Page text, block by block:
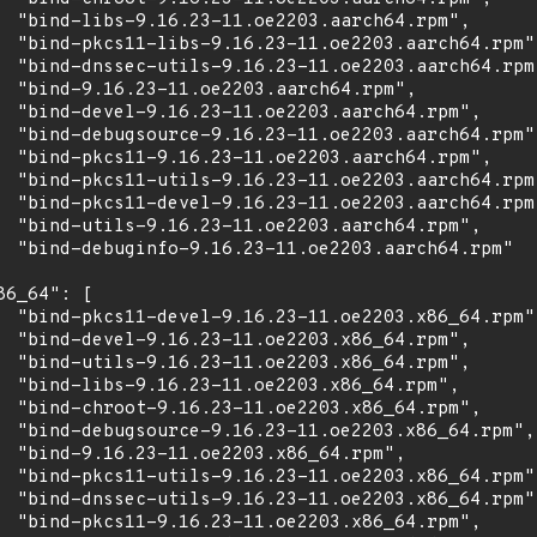
"bind-libs-9.16.23-11.oe2203.aarch64.rpm",
"bind-pkcs11-libs-9.16.23-
"bind-dnssec-utils-9.16.23-
"bind-9.16.23-11.oe2203.aarch64.rpm",
"bind-devel-9.16.23-11.oe2203.aarch64.rpm",
"bind-debugsource-9.16.23-
"bind-pkcs11-9.16.23-11.oe2203.aarch64.rpm",
"bind-pkcs11-utils-9.16.23-
"bind-pkcs11-devel-9.16.23-
"bind-utils-9.16.23-11.oe2203.aarch64.rpm",
"bind-debuginfo-9.16.23-11.oe2203.aarch64.rpm"
[
"bind-pkcs11-devel-9.16.23-
"bind-devel-9.16.23-11.oe2203.x86_64.rpm",
"bind-utils-9.16.23-11.oe2203.x86_64.rpm",
"bind-libs-9.16.23-11.oe2203.x86_64.rpm",
"bind-chroot-9.16.23-11.oe2203.x86_64.rpm",
"bind-debugsource-9.16.23-11.oe2203.x86_64.rpm",
"bind-9.16.23-11.oe2203.x86_64.rpm",
"bind-pkcs11-utils-9.16.23-
"bind-dnssec-utils-9.16.23-
"bind-pkcs11-9.16.23-11.oe2203.x86_64.rpm",